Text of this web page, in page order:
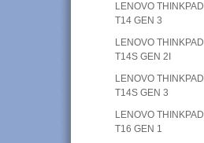
LENOVO THINKPAD
T14 GEN 3
LENOVO THINKPAD
T14S GEN 2I
LENOVO THINKPAD
T14S GEN 3
LENOVO THINKPAD
T16 GEN 1